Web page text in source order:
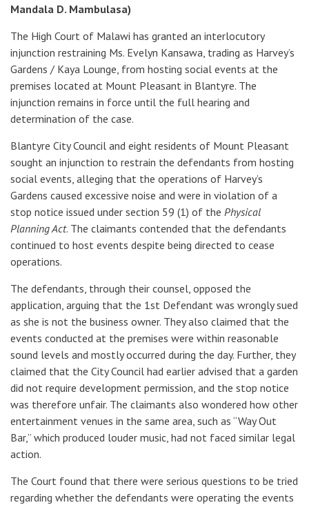
Mandala D. Mambulasa)
The High Court of Malawi has granted an interlocutory
injunction restraining Ms. Evelyn Kansawa, trading as Harvey’s
Gardens / Kaya Lounge, from hosting social events at the
premises located at Mount Pleasant in Blantyre. The
injunction remains in force until the full hearing and
determination of the case.
Blantyre City Council and eight residents of Mount Pleasant
sought an injunction to restrain the defendants from hosting
social events, alleging that the operations of Harvey’s
Gardens caused excessive noise and were in violation of a
stop notice issued under section 59 (1) of the Physical
Planning Act. The claimants contended that the defendants
continued to host events despite being directed to cease
operations.
The defendants, through their counsel, opposed the
application, arguing that the 1st Defendant was wrongly sued
as she is not the business owner. They also claimed that the
events conducted at the premises were within reasonable
sound levels and mostly occurred during the day. Further, they
claimed that the City Council had earlier advised that a garden
did not require development permission, and the stop notice
was therefore unfair. The claimants also wondered how other
entertainment venues in the same area, such as “Way Out
Bar,” which produced louder music, had not faced similar legal
action.
The Court found that there were serious questions to be tried
regarding whether the defendants were operating the events